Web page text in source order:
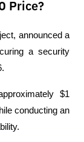
Price?
announced a
a security
$1
conducting an